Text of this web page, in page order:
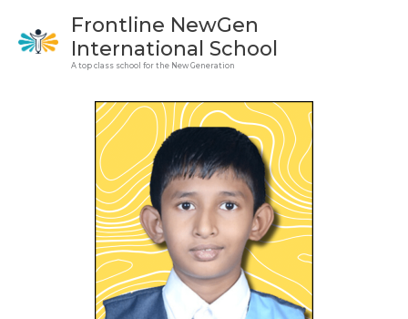
content
Frontline NewGen
International School
A top class school for the New Generation